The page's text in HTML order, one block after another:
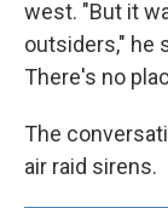
west. "But it
outsiders," he
There's no
The
air raid sirens.